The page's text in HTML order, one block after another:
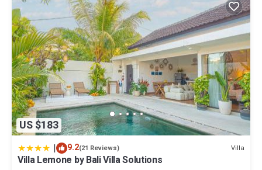
US $183
| 9.2(21 Reviews) Villa
Villa Lemone by Bali Villa Solutions